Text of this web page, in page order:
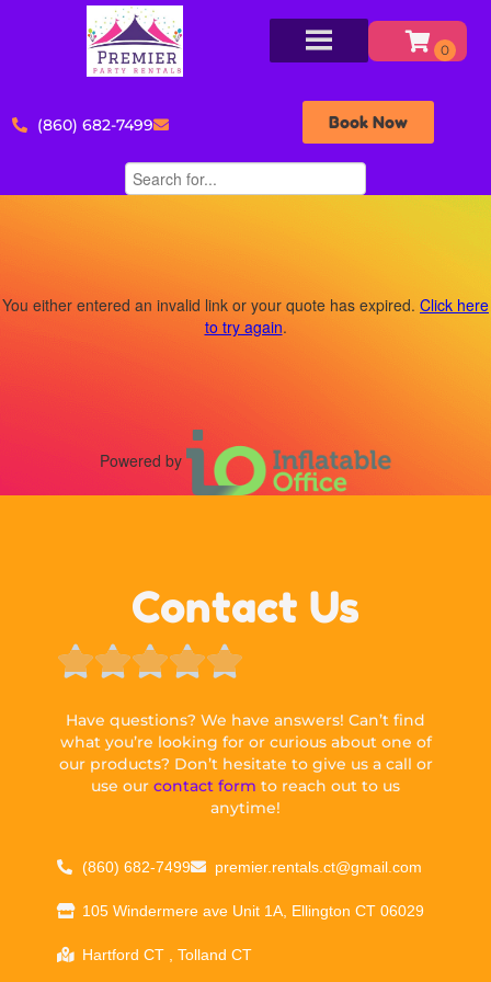
(860) 682-7499 Book Now
You either entered an invalid link or your quote has expired. Click here
to try again.
Powered by
Contact Us

Have questions? We have answers! Can’t find
what you’re looking for or curious about one of
our products? Don’t hesitate to give us a call or
use our contact form to reach out to us
anytime!
(860) 682-7499 premier.rentals.ct@gmail.com
105 Windermere ave Unit 1A, Ellington CT 06029
Hartford CT , Tolland CT